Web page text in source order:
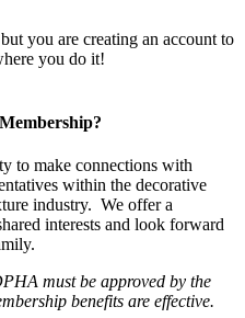
but you are creating an account to
you do it!
to make connections with
within the decorative
industry. We offer a
interests and look forward
must be approved by the
benefits are effective.